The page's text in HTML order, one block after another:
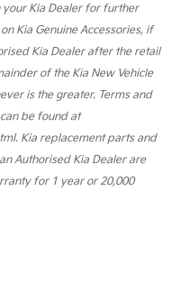
your Kia Dealer for further
Kia Genuine Accessories, if
Kia Dealer after the retail
of the Kia New Vehicle
is the greater. Terms and
be found at
Kia replacement parts and
Authorised Kia Dealer are
for 1 year or 20,000